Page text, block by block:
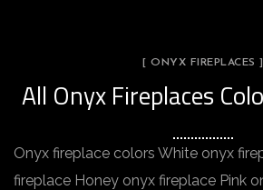
[ ONYX FIREPLACES ]
All Onyx Fireplaces
Onyx fireplace colors White onyx
fireplace Honey onyx fireplace Pink